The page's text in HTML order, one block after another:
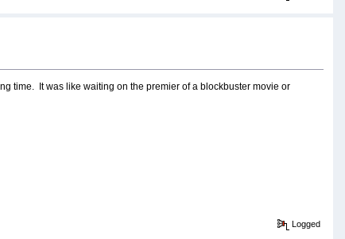
time. It was like waiting on the premier of a blockbuster movie or
Logged